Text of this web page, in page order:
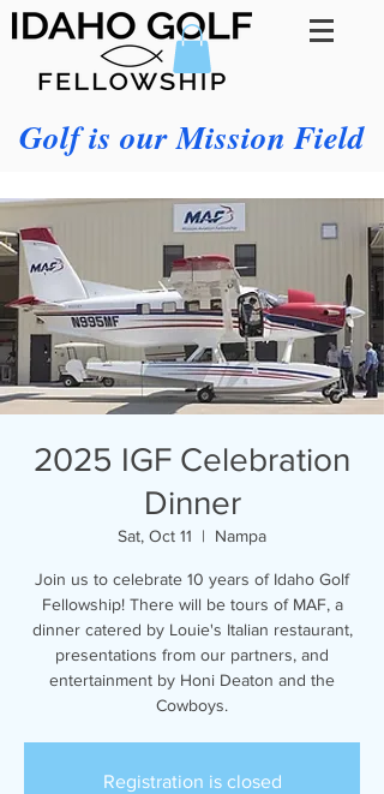
Golf is our Mission Field
2025 IGF Celebration
Dinner
Sat, Oct 11
  |
Nampa
Join us to celebrate 10 years of Idaho Golf
Fellowship! There will be tours of MAF, a
dinner catered by Louie's Italian restaurant,
presentations from our partners, and
entertainment by Honi Deaton and the
Cowboys.
Registration is closed